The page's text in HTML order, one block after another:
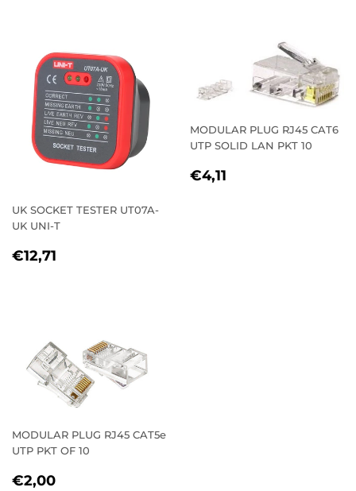
UK SOCKET TESTER UT07A-
UK UNI-T
REGULAR
€12,71
MODULAR PLUG RJ45 CAT6
UTP SOLID LAN PKT 10
REGULAR
€4,11
MODULAR PLUG RJ45 CAT5e
UTP PKT OF 10
REGULAR
€2,00